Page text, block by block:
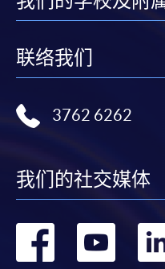
Online application /
basis) and selected
Application fees and
Internet" (not available
bearing programmes
may also pay their
Online Alipay or Faster
refer to
Enrolment
details.
联络我们
3762 6262
我们的社交媒体
转
转